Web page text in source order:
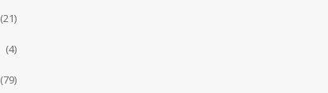
(21)
(4)
(79)